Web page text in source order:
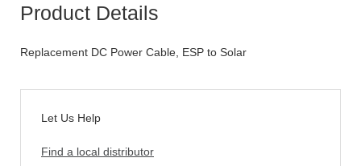
Product Details
Replacement DC Power Cable, ESP to Solar
Let Us Help
Find a local distributor